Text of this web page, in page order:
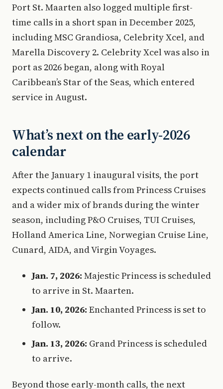
Port St. Maarten also logged multiple first-
time calls in a short span in December 2025,
including MSC Grandiosa, Celebrity Xcel, and
Marella Discovery 2. Celebrity Xcel was also in
port as 2026 began, along with Royal
Caribbean’s Star of the Seas, which entered
service in August.
What’s next on the early-2026
calendar
After the January 1 inaugural visits, the port
expects continued calls from Princess Cruises
and a wider mix of brands during the winter
season, including P&O Cruises, TUI Cruises,
Holland America Line, Norwegian Cruise Line,
Cunard, AIDA, and Virgin Voyages.
Jan. 7, 2026: Majestic Princess is scheduled
to arrive in St. Maarten.
Jan. 10, 2026: Enchanted Princess is set to
follow.
Jan. 13, 2026: Grand Princess is scheduled
to arrive.
Beyond those early-month calls, the next